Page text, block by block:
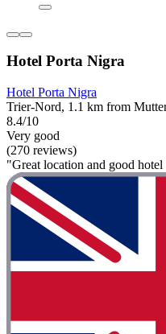
Hotel Porta Nigra
Hotel Porta Nigra
Trier-Nord, 1.1 km from
8.4/10
Very good
(270 reviews)
"Great location and good